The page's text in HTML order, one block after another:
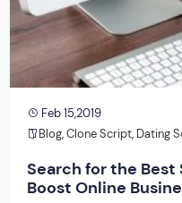
Feb 15,2019
Blog,Clone Script, Dating
Search for the
Boost Online